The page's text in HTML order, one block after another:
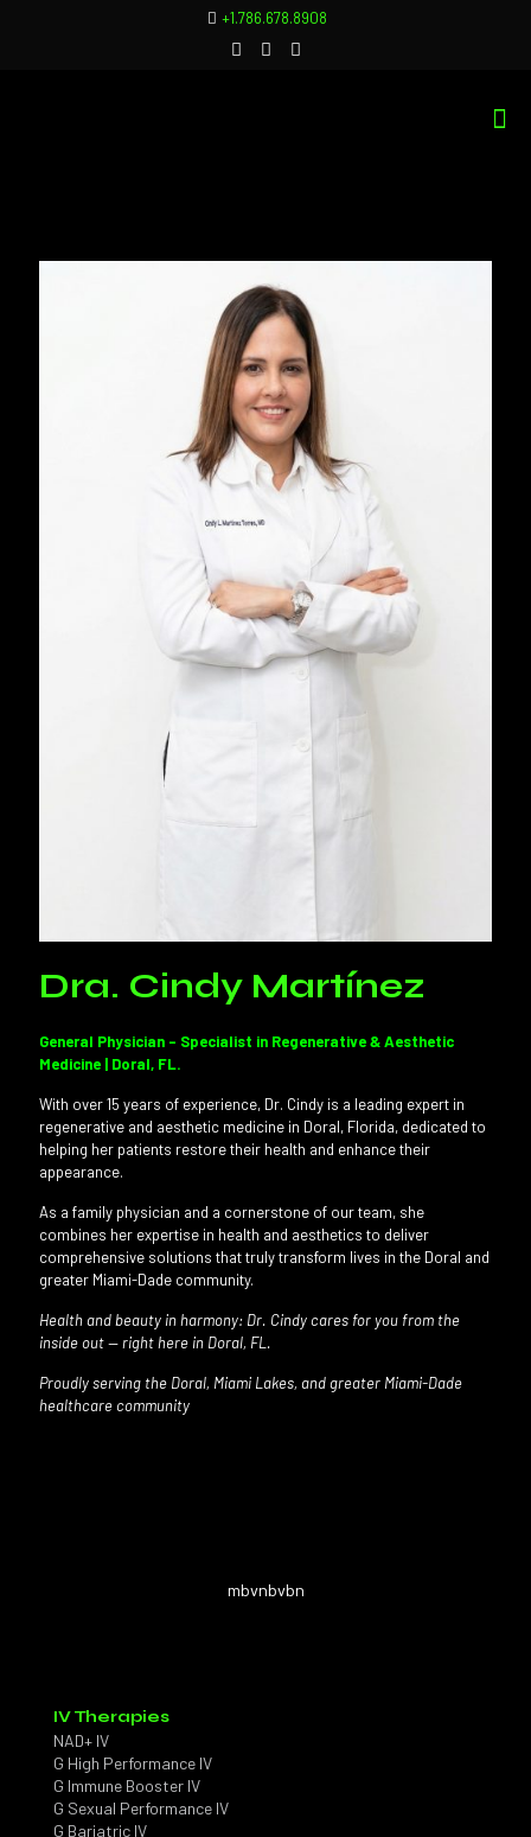
+1.786.678.8908
Dra. Cindy Martínez
General Physician – Specialist in Regenerative & Aesthetic
Medicine | Doral, FL.
With over 15 years of experience, Dr. Cindy is a leading expert in
regenerative and aesthetic medicine in Doral, Florida, dedicated to
helping her patients restore their health and enhance their
appearance.
As a family physician and a cornerstone of our team, she
combines her expertise in health and aesthetics to deliver
comprehensive solutions that truly transform lives in the Doral and
greater Miami-Dade community.
Health and beauty in harmony: Dr. Cindy cares for you from the
inside out — right here in Doral, FL.
Proudly serving the Doral, Miami Lakes, and greater Miami-Dade
healthcare community
mbvnbvbn
IV Therapies
NAD+ IV
G High Performance IV
G Immune Booster IV
G Sexual Performance IV
G Bariatric IV